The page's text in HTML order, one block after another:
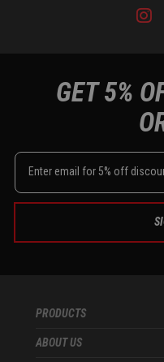
GET 5%
PRODUCTS
ABOUT US